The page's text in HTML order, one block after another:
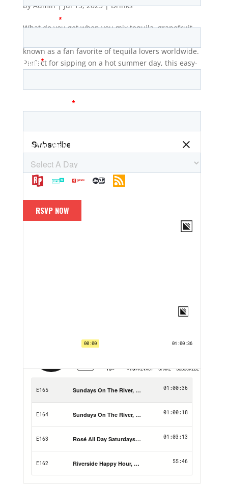
byAdmin|Jul 15, 2023|Drinks
What do you get when you mix tequila, grapefruit
known as a fan favorite of tequila lovers worldwide.
Perfect for sipping on a hot summer day, this easy-